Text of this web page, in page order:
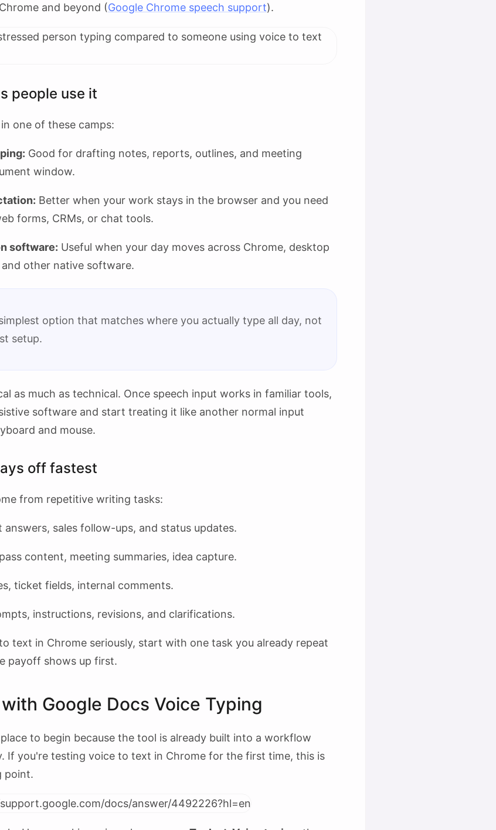
and beyond (Google Chrome speech support).
people use it
one of these camps:
Good for drafting notes, reports, outlines, and meeting
window.
Better when your work stays in the browser and you need
forms, CRMs, or chat tools.
software: Useful when your day moves across Chrome, desktop
other native software.
option that matches where you actually type all day, not
setup.
as much as technical. Once speech input works in familiar tools,
software and start treating it like another normal input
and mouse.
off fastest
from repetitive writing tasks:
answers, sales follow-ups, and status updates.
content, meeting summaries, idea capture.
ticket fields, internal comments.
instructions, revisions, and clarifications.
text in Chrome seriously, start with one task you already repeat
payoff shows up first.
Google Docs Voice Typing
to begin because the tool is already built into a workflow
If you're testing voice to text in Chrome for the first time, this is
point.